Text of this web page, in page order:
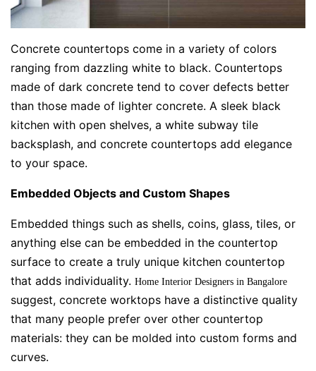
Concrete countertops come in a variety of colors
ranging from dazzling white to black. Countertops
made of dark concrete tend to cover defects better
than those made of lighter concrete. A sleek black
kitchen with open shelves, a white subway tile
backsplash, and concrete countertops add elegance
to your space.
Embedded Objects and Custom Shapes
Embedded things such as shells, coins, glass, tiles, or
anything else can be embedded in the countertop
surface to create a truly unique kitchen countertop
that adds individuality. Home Interior Designers in Bangalore
suggest, concrete worktops have a distinctive quality
that many people prefer over other countertop
materials: they can be molded into custom forms and
curves.